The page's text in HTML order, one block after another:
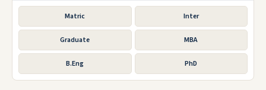
Matric Inter
Graduate MBA
B.Eng PhD